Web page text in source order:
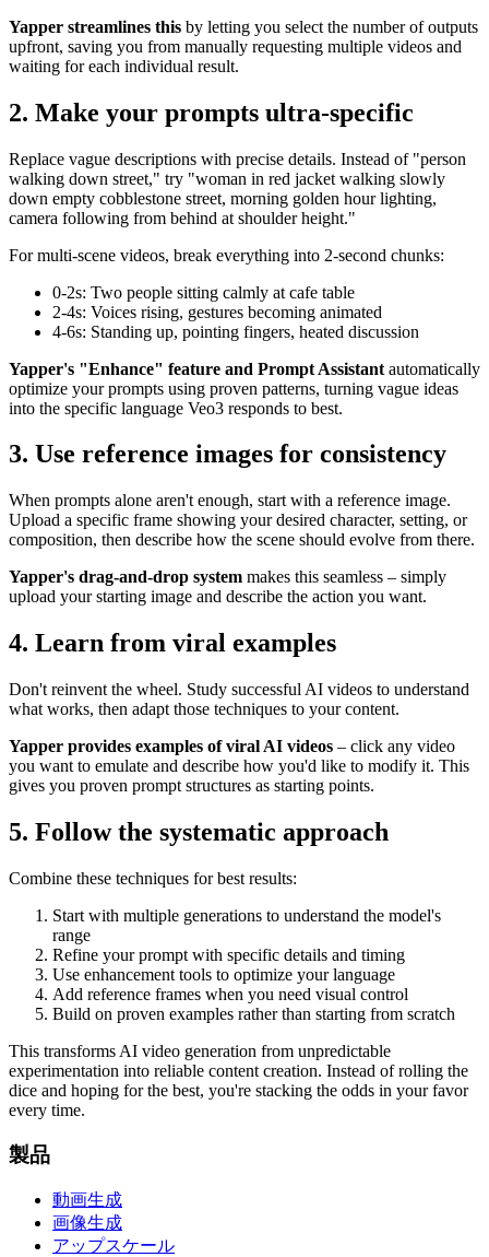
Yapper streamlines this by letting you select the number of outputs
upfront, saving you from manually requesting multiple videos and
waiting for each individual result.
2. Make your prompts ultra-specific
Replace vague descriptions with precise details. Instead of "person
walking down street," try "woman in red jacket walking slowly
down empty cobblestone street, morning golden hour lighting,
camera following from behind at shoulder height."
For multi-scene videos, break everything into 2-second chunks:
0-2s: Two people sitting calmly at cafe table
2-4s: Voices rising, gestures becoming animated
4-6s: Standing up, pointing fingers, heated discussion
Yapper's "Enhance" feature and Prompt Assistant automatically
optimize your prompts using proven patterns, turning vague ideas
into the specific language Veo3 responds to best.
3. Use reference images for consistency
When prompts alone aren't enough, start with a reference image.
Upload a specific frame showing your desired character, setting, or
composition, then describe how the scene should evolve from there.
Yapper's drag-and-drop system makes this seamless – simply
upload your starting image and describe the action you want.
4. Learn from viral examples
Don't reinvent the wheel. Study successful AI videos to understand
what works, then adapt those techniques to your content.
Yapper provides examples of viral AI videos – click any video
you want to emulate and describe how you'd like to modify it. This
gives you proven prompt structures as starting points.
5. Follow the systematic approach
Combine these techniques for best results:
Start with multiple generations to understand the model's
range
Refine your prompt with specific details and timing
Use enhancement tools to optimize your language
Add reference frames when you need visual control
Build on proven examples rather than starting from scratch
This transforms AI video generation from unpredictable
experimentation into reliable content creation. Instead of rolling the
dice and hoping for the best, you're stacking the odds in your favor
every time.
製品
動画生成
画像生成
アップスケール